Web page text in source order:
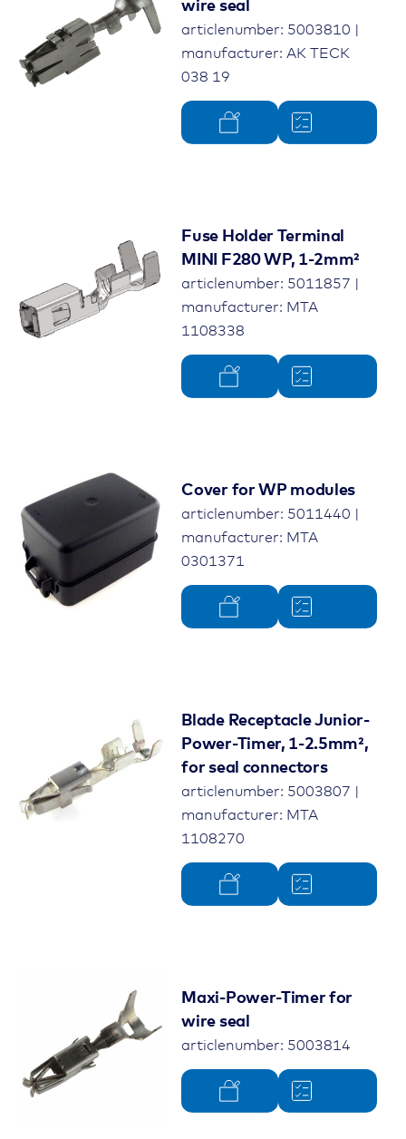
wire seal
articlenumber: 5003810 |
manufacturer: AK TECK
038 19
Fuse Holder Terminal
MINI F280 WP, 1-2mm²
articlenumber: 5011857 |
manufacturer: MTA
1108338
Cover for WP modules
articlenumber: 5011440 |
manufacturer: MTA
0301371
Blade Receptacle Junior-
Power-Timer, 1-2.5mm²,
for seal connectors
articlenumber: 5003807 |
manufacturer: MTA
1108270
Maxi-Power-Timer for
wire seal
articlenumber: 5003814